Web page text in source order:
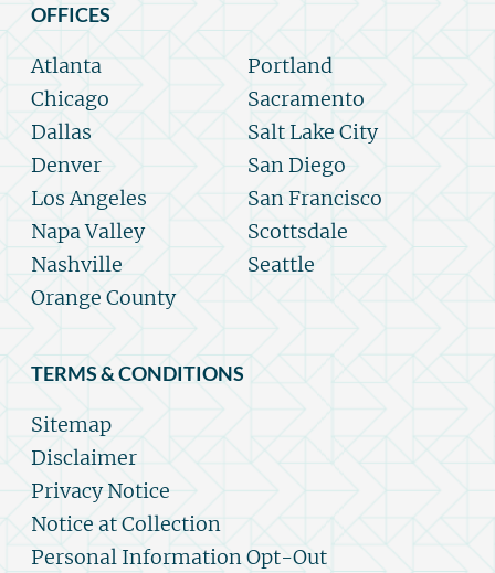
OFFICES
Atlanta
Chicago
Dallas
Denver
Los Angeles
Napa Valley
Nashville
Orange County
Portland
Sacramento
Salt Lake City
San Diego
San Francisco
Scottsdale
Seattle
TERMS & CONDITIONS
Sitemap
Disclaimer
Privacy Notice
Notice at Collection
Personal Information Opt-Out